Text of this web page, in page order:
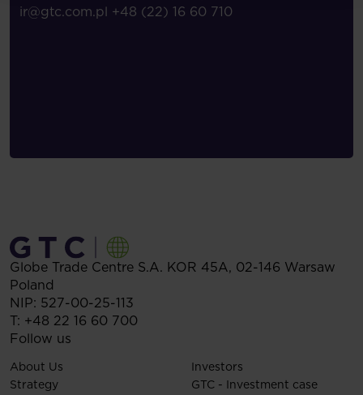
ir@gtc.com.pl +48 (22) 16 60 710
Globe Trade Centre S.A. KOR 45A, 02-146 Warsaw
Poland
NIP: 527-00-25-113
T: +48 22 16 60 700
Follow us
About Us
Strategy
Investors
GTC - Investment case